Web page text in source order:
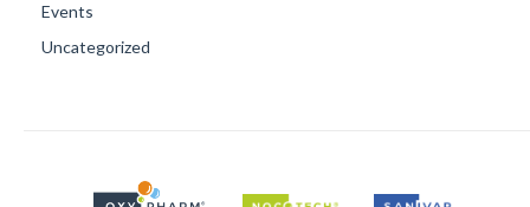
Events
Uncategorized